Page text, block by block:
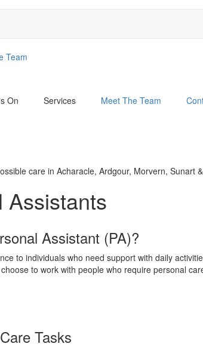
Team
On Services Meet The Team
care in Acharacle, Ardgour, Morvern, Sunart
Assistants
Assistant (PA)?
to individuals who need support with daily
to work with people who require personal
Tasks